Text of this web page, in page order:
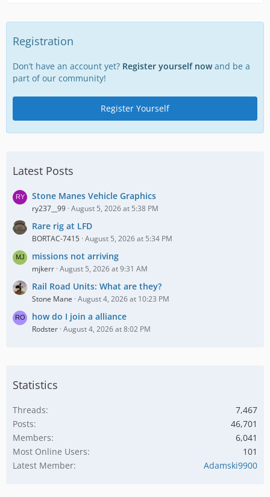
Registration
Don’t have an account yet? Register yourself nowand be a
part of our community!
Register Yourself
Latest Posts
Stone Manes Vehicle Graphics
ry237__99 August 5, 2026 at 5:38 PM
Rare rig at LFD
BORTAC-7415 August 5, 2026 at 5:34 PM
missions not arriving
mjkerr August 5, 2026 at 9:31 AM
Rail Road Units: What are they?
Stone Mane August 4, 2026 at 10:23 PM
how do I join a alliance
Rodster August 4, 2026 at 8:02 PM
Statistics
Threads
7,467
Posts
46,701
Members
6,041
Most Online Users
101
Latest Member
Adamski9900